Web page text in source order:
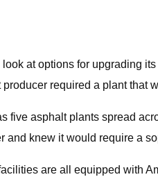
at options for upgrading
required a plant that
five asphalt plants spread
and knew it would require a
are all equipped with